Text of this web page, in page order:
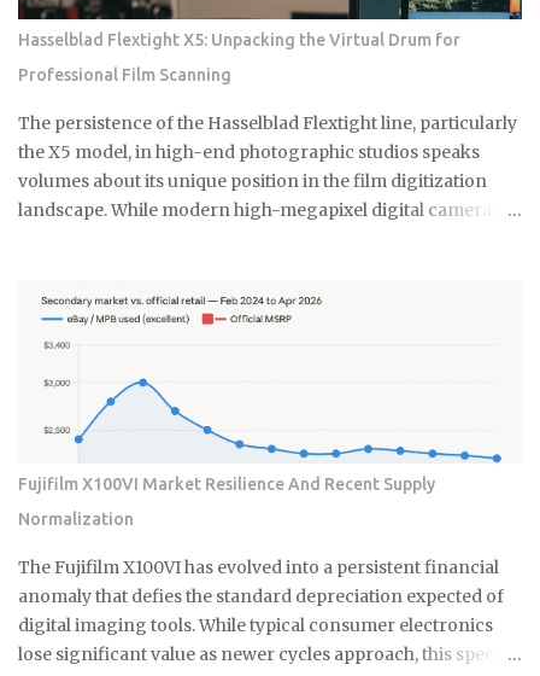
but a fundamental shift in how collectors and high-net-
worth users perceive the intersection of longevity, tactile
reliability, and the elusive quality of digital soul. The current
economic climate has forced a re-evaluation of what
constitutes a durable asset in a world saturated with
disposable silicon. F...
Hasselblad Flextight X5: Unpacking the Virtual Drum for
Professional Film Scanning
The persistence of the Hasselblad Flextight line, particularly
the X5 model, in high-end photographic studios speaks
volumes about its unique position in the film digitization
landscape. While modern high-megapixel digital cameras
specialized performance required by professionals
working with complex film emulsions, especially highly
dense transparencies. The Essential Difference: Virtual
Drum Scanning Technology The core of this enduring
preference lies in the Flextight's patented Virtual Drum
Scanning technology. Unlike traditional drum scanners
that require the messy and time-consuming process of fluid
mounting the film onto a rotating cylinder, the Flextight
uses a system where the film is gently tensioned and curved
against an internal imaging plane. This curvature ensures
perfect focus across the entire film surface. It mimics the
optical flatness of a ...
Fujifilm X100VI Market Resilience And Recent Supply
Normalization
The Fujifilm X100VI has evolved into a persistent financial
anomaly that defies the standard depreciation expected of
digital imaging tools. While typical consumer electronics
lose significant value as newer cycles approach, this specific